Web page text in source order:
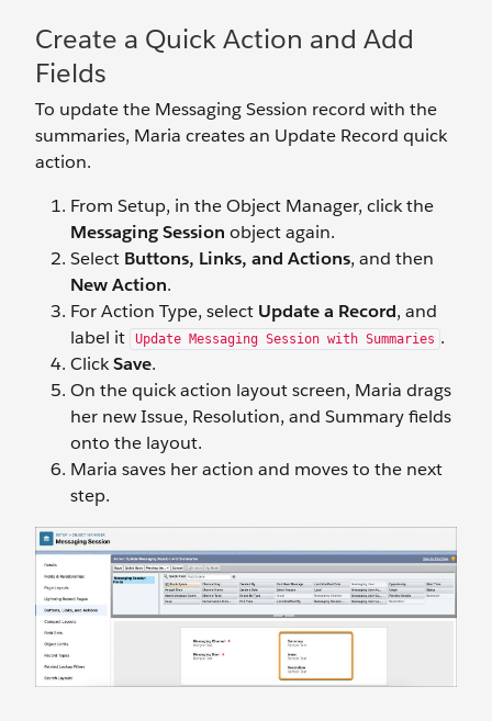
Create a Quick Action and Add
Fields
To update the Messaging Session record with the
summaries, Maria creates an Update Record quick
action.
From Setup, in the Object Manager, click the
Messaging Session object again.
Select Buttons, Links, and Actions, and then
New Action.
For Action Type, select Update a Record, and
label it
Update Messaging Session with Summaries .
ClickSave.
On the quick action layout screen, Maria drags
her new Issue, Resolution, and Summary fields
onto the layout.
Maria saves her action and moves to the next
step.